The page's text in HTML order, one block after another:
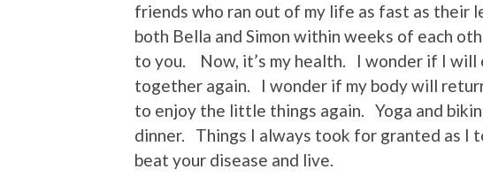
friends who ran out of my life as fast as their
both Bella and Simon within weeks of each
to you. Now, it’s my health. I wonder if I will
together again. I wonder if my body will
to enjoy the little things again. Yoga and
dinner. Things I always took for granted as I
beat your disease and live.